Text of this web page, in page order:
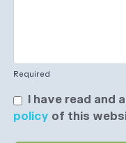
Required
I have read and
policy of this